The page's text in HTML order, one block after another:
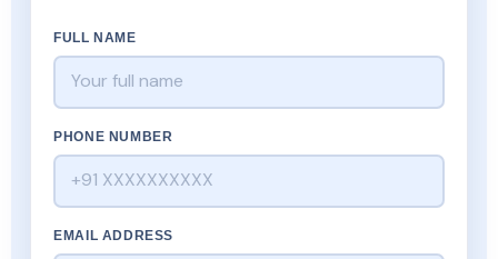
FULL NAME
PHONE NUMBER
EMAIL ADDRESS